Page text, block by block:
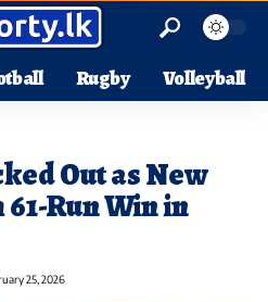
Rugby Volleyball
Out as New
Run Win in
25, 2026